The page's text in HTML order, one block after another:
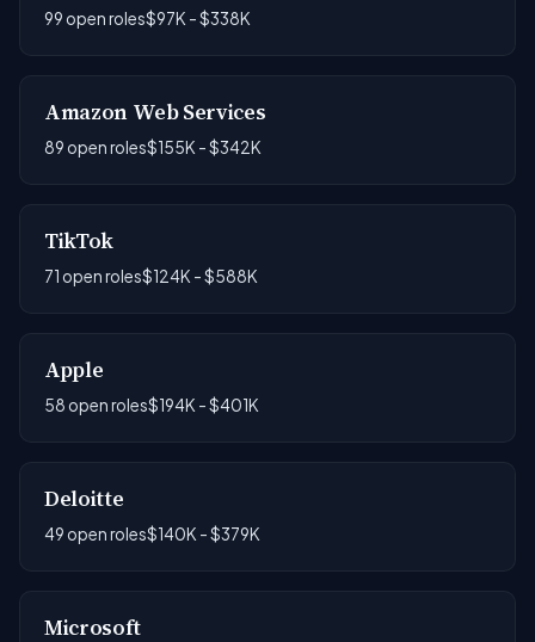
99 open roles$97K - $338K
Amazon Web Services
89 open roles$155K - $342K
TikTok
71 open roles$124K - $588K
Apple
58 open roles$194K - $401K
Deloitte
49 open roles$140K - $379K
Microsoft